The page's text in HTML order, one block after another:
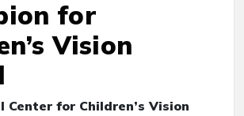
for
Vision
Center for Children’s Vision